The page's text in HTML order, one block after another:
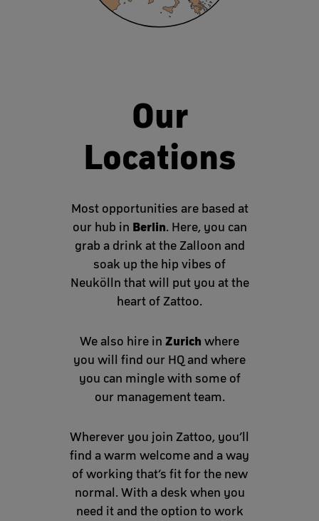
Our
Locations
Most opportunities are based at
our hub in Berlin. Here, you can
grab a drink at the Zalloon and
soak up the hip vibes of
Neukölln that will put you at the
heart of Zattoo.
We also hire in Zurich where
you will find our HQ and where
you can mingle with some of
our management team.
Wherever you join Zattoo, you’ll
find a warm welcome and a way
of working that’s fit for the new
normal. With a desk when you
need it and the option to work